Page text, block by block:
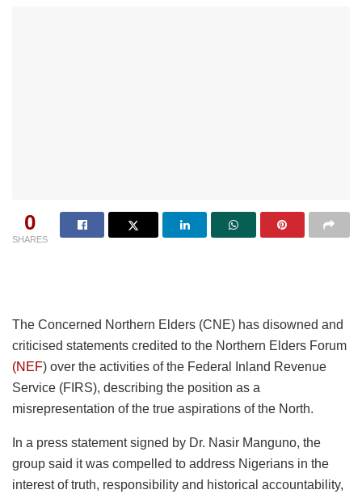
0
SHARES
The Concerned Northern Elders (CNE) has disowned and
criticised statements credited to the Northern Elders Forum
(NEF) over the activities of the Federal Inland Revenue
Service (FIRS), describing the position as a
misrepresentation of the true aspirations of the North.
In a press statement signed by Dr. Nasir Manguno, the
group said it was compelled to address Nigerians in the
interest of truth, responsibility and historical accountability,